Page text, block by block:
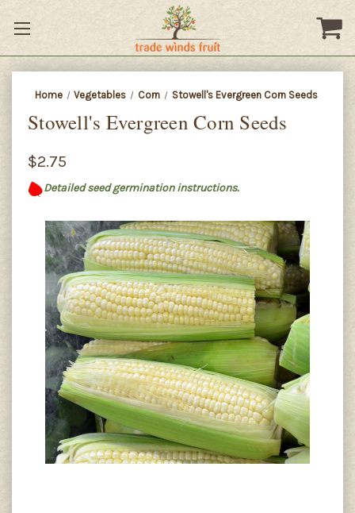
Home Vegetables Corn Stowell's Evergreen Corn Seeds
Stowell's Evergreen Corn Seeds
$2.75
Detailed seed germination instructions.